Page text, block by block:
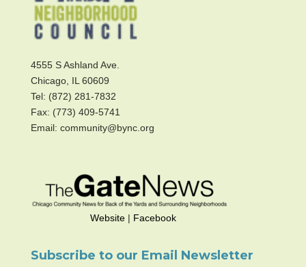
4555 S Ashland Ave.
Chicago, IL 60609
Tel: (872) 281-7832
Fax: (773) 409-5741
Email: community@bync.org
Website| Facebook
Subscribe to our Email Newsletter